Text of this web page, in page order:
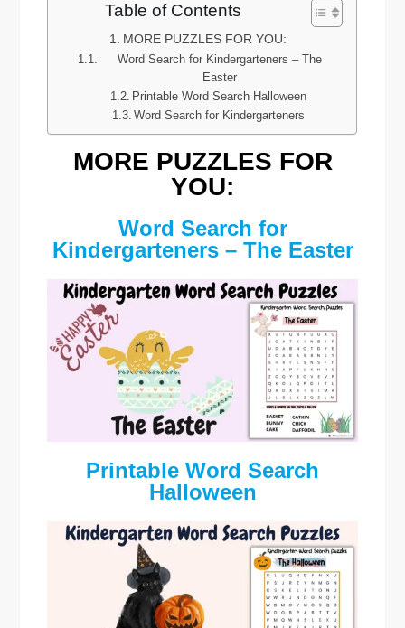
Table of Contents
MORE PUZZLES FOR YOU:
Word Search for Kindergarteners – The
Easter
Printable Word Search Halloween
Word Search for Kindergarteners
MORE PUZZLES FOR
YOU:
Word Search for
Kindergarteners – The Easter
Printable Word Search
Halloween